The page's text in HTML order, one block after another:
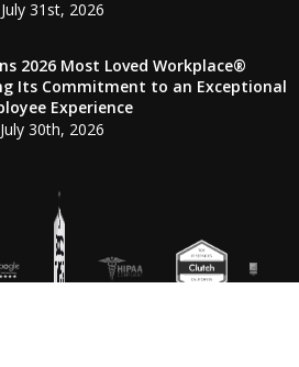
July 31st, 2026
2026 Most Loved Workplace®
Its Commitment to an Exceptional
Experience
July 30th, 2026